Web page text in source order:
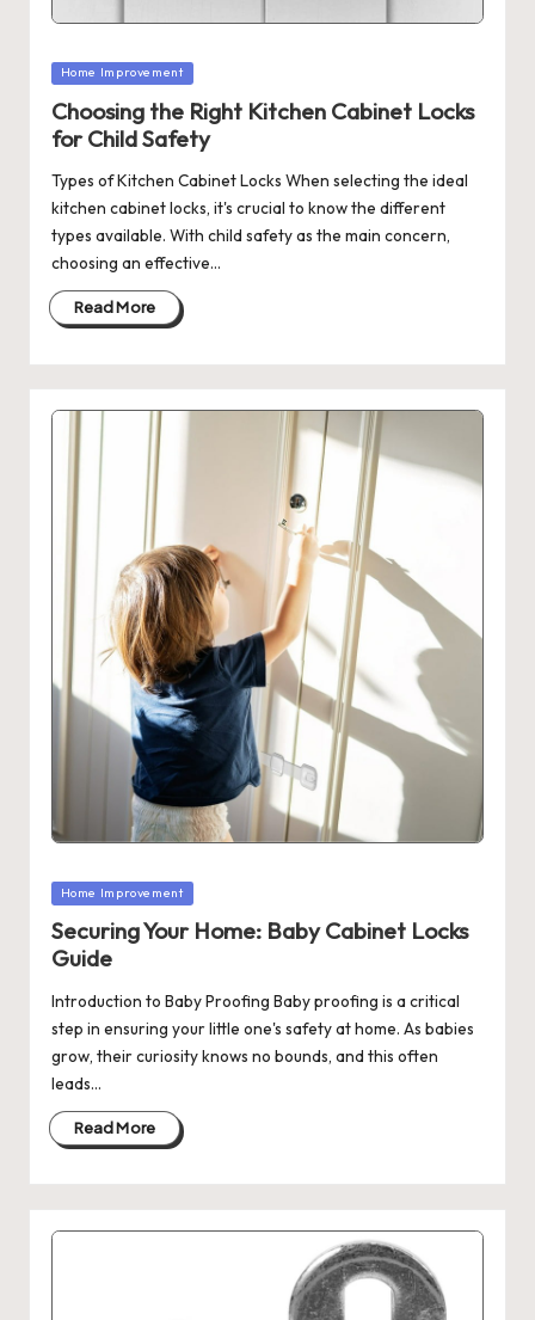
Posted
Home Improvement
Choosing the Right Kitchen Cabinet Locks
for Child Safety
Types of Kitchen Cabinet Locks When selecting the ideal
kitchen cabinet locks, it's crucial to know the different
types available. With child safety as the main concern,
choosing an effective…
Read More
Posted
Home Improvement
Securing Your Home: Baby Cabinet Locks
Guide
Introduction to Baby Proofing Baby proofing is a critical
step in ensuring your little one's safety at home. As babies
grow, their curiosity knows no bounds, and this often
leads…
Read More